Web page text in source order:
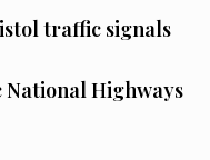
traffic signals
National Highways